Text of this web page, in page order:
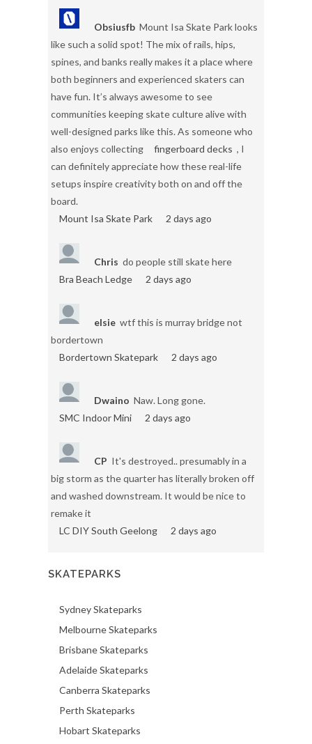
Obsiusfb Mount Isa Skate Park looks
like such a solid spot! The mix of rails, hips,
spines, and banks really makes it a place where
both beginners and experienced skaters can
have fun. It’s always awesome to see
communities keeping skate culture alive with
well-designed parks like this. As someone who
also enjoys collecting
fingerboard decks , I
can definitely appreciate how these real-life
setups inspire creativity both on and off the
board.
Mount Isa Skate Park
2 days ago
Chris do people still skate here
Bra Beach Ledge
2 days ago
elsie wtf this is murray bridge not
bordertown
Bordertown Skatepark
2 days ago
Dwaino Naw. Long gone.
SMC Indoor Mini
2 days ago
CP It's destroyed.. presumably in a
big storm as the quarter has literally broken off
and washed downstream. It would be nice to
remake it
LC DIY South Geelong
2 days ago
SKATEPARKS
Sydney Skateparks
Melbourne Skateparks
Brisbane Skateparks
Adelaide Skateparks
Canberra Skateparks
Perth Skateparks
Hobart Skateparks